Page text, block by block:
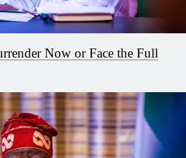
Now or Face the Full